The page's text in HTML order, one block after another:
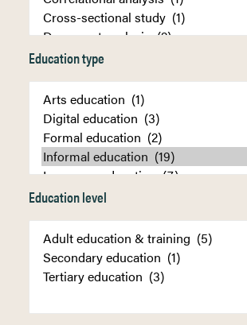
Education type
Education level